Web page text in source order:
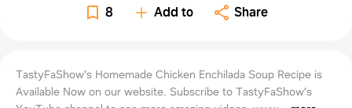
8 Add to Share
TastyFaShow's Homemade Chicken Enchilada Soup Recipe is
Available Now on our website. Subscribe to TastyFaShow’s